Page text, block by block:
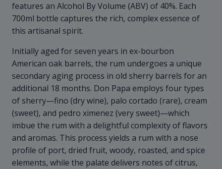
features an Alcohol By Volume (ABV) of 40%. Each
700ml bottle captures the rich, complex essence of
this artisanal spirit.
Initially aged for seven years in ex-bourbon
American oak barrels, the rum undergoes a unique
secondary aging process in old sherry barrels for an
additional 18 months. Don Papa employs four types
of sherry—fino (dry wine), palo cortado (rare), cream
(sweet), and pedro ximenez (very sweet)—which
imbue the rum with a delightful complexity of flavors
and aromas. This process yields a rum with a nose
profile of port, dried fruit, woody, roasted, and spice
elements, while the palate delivers notes of citrus,